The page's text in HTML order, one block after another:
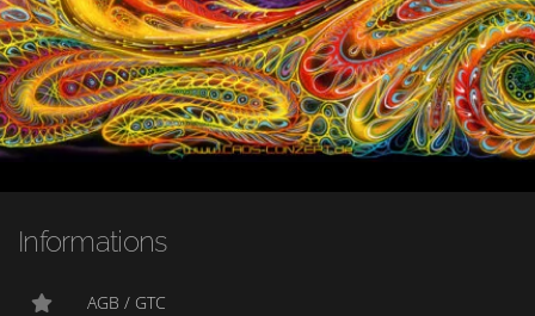
Informations
AGB / GTC